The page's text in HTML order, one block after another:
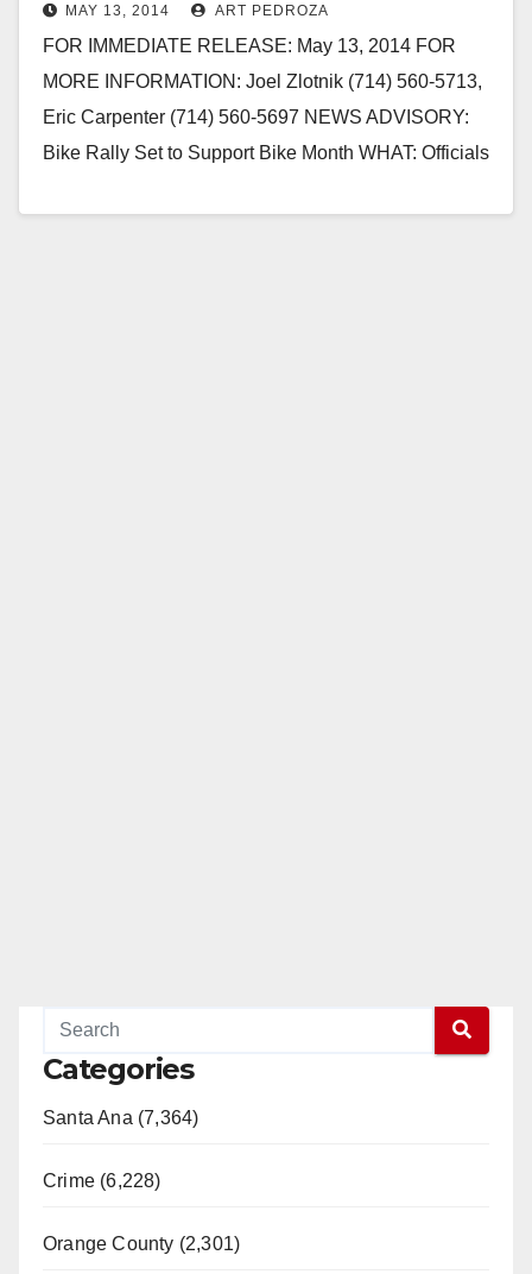
MAY 13, 2014 ART PEDROZA
FOR IMMEDIATE RELEASE: May 13, 2014 FOR
MORE INFORMATION: Joel Zlotnik (714) 560-5713,
Eric Carpenter (714) 560-5697 NEWS ADVISORY:
Bike Rally Set to Support Bike Month WHAT: Officials
Categories
Santa Ana (7,364)
Crime (6,228)
Orange County (2,301)